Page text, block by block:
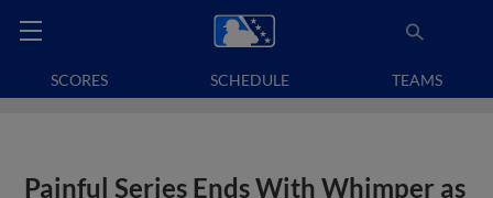
SCORES SCHEDULE TEAMS
Painful Series Ends With Whimper as